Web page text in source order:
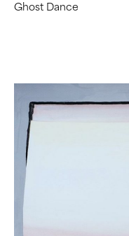
Ghost Dance
Higgins,
“Blackbook
in
Stock)